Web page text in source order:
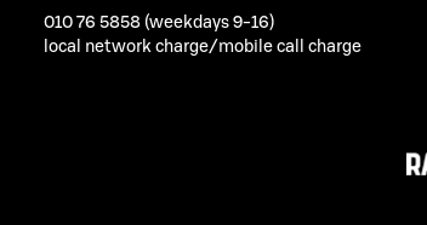
010 76 5858 (weekdays 9-16)
local network charge/mobile call charge